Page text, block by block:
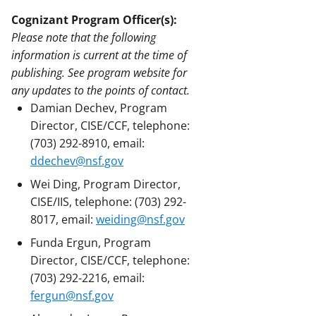
Cognizant Program Officer(s):
Please note that the following
information is current at the time of
publishing. See program website for
any updates to the points of contact.
Damian Dechev, Program
Director, CISE/CCF, telephone:
(703) 292-8910, email:
ddechev@nsf.gov
Wei Ding, Program Director,
CISE/IIS, telephone: (703) 292-
8017, email: weiding@nsf.gov
Funda Ergun, Program
Director, CISE/CCF, telephone:
(703) 292-2216, email:
fergun@nsf.gov